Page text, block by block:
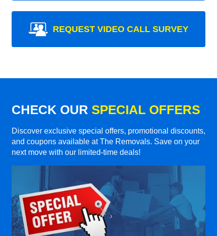
REQUEST VIDEO CALL SURVEY
CHECK OUR SPECIAL OFFERS
Discover exclusive special offers, promotional discounts,
and coupons available at The Removals. Save on your
next move with our limited-time deals!